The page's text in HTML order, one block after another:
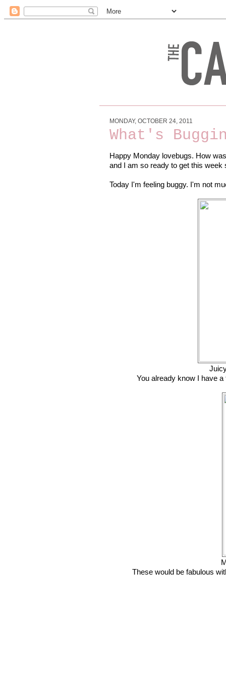
MONDAY, OCTOBER 24, 2011
What's
Happy Monday lovebugs. How
and I am so ready to get this week
Today I'm feeling buggy. I'm not
You already know I have
These would be fabulous